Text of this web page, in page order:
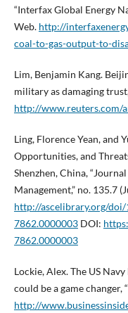
“Interfax Global Energy
Web. http://
coal-to-gas-output-to-
Lim, Benjamin Kang.
military as damaging
http://www.reuters.com/
Ling, Florence Yean, and
Opportunities, and
Shenzhen, China,
Management,” no. 135.7
http://ascelibrary.org/doi/
7862.0000003DOI:
7862.0000003
Lockie, Alex. The US
could be a game changer,
http://